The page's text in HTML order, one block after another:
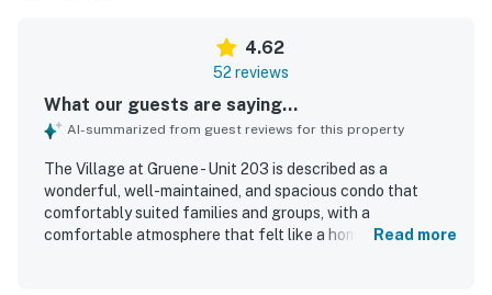
4.62
52 reviews
What our guests are saying...
AI-summarized from guest reviews for this property
The Village at Gruene - Unit 203 is described as a
wonderful, well-maintained, and spacious condo that
comfortably suited families and groups, with a
comfortable atmosphere that felt like a home away from
Read more